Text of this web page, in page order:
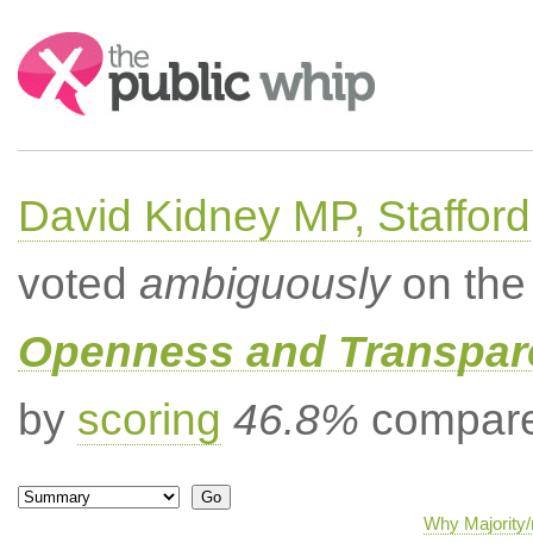
Search:
David Kidney MP, Stafford
voted ambiguouslyon the
Openness and
by scoring 46.8%
Why